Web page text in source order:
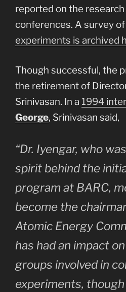
reported on the research
conferences. A survey
experiments is archived
Though successful, the
the retirement of
Srinivasan. In a 1994
George, Srinivasan said,
“Dr. Iyengar, who
spirit behind the
program at BARC,
become the
Atomic Energy
has had an impact
groups involved in
experiments,